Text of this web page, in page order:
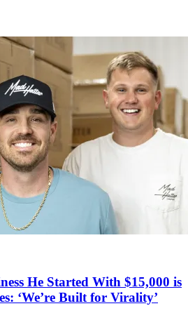
He Started With $15,000 is
‘We’re Built for Virality’